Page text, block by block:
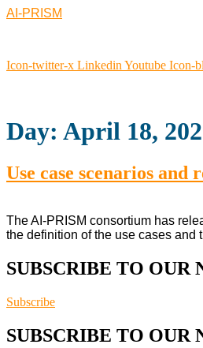
AI-PRISM
Icon-twitter-x Linkedin Youtube Icon-
Day: April 18,
Use case scenarios
The AI-PRISM consortium has
the definition of the use cases
SUBSCRIBE TO OUR
Subscribe
SUBSCRIBE TO OUR